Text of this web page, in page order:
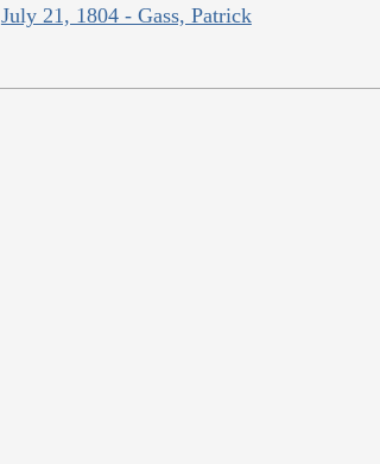
July 21, 1804 - Gass, Patrick